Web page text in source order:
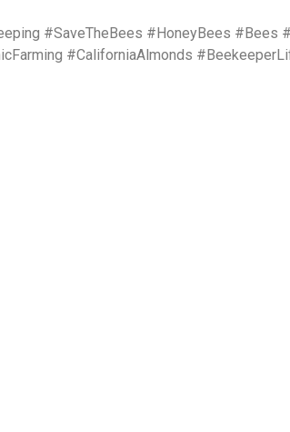
#SaveTheBees #HoneyBees #Bees
#CaliforniaAlmonds